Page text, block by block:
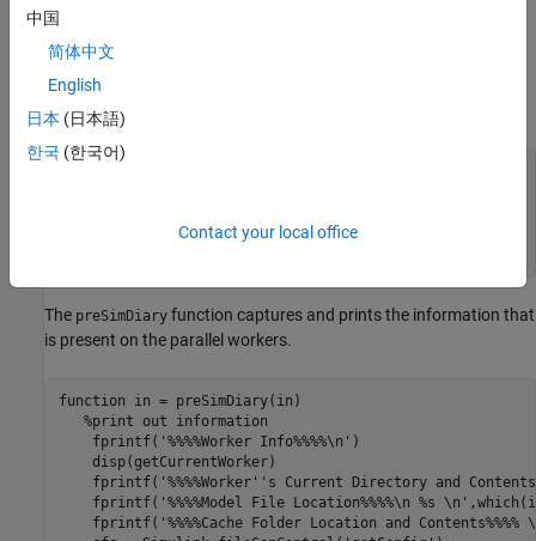
number of simulations. The functions
postSimDiary
Simulink.SimulationInput
The preSimDiary function captures and prints the information that
is present on the parallel workers.
function in = preSimDiary(in)
%print out information
    fprintf(
'%%%%Worker Info%%%%\n' )
    disp(getCurrentWorker)
    fprintf(
'%%%%Worker''s Current Directory and
    fprintf(
'%%%%Model File Location%%%%\n %s \n'
    fprintf(
'%%%%Cache Folder Location and Contents%%%%
中国
简体中文
English
日本 (日本語)
한국 (한국어)
Contact your local office